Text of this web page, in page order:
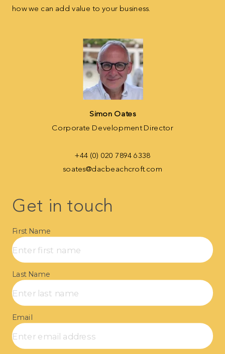
how we can add value to your business.
Get in touch​
First Name
Last Name
Email
Simon Oates
Corporate Development Director
+44 (0) 020 7894 6338
soates@dacbeachcroft.com